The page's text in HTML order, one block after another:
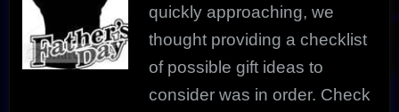
quickly approaching, we
thought providing a checklist
of possible gift ideas to
consider was in order. Check